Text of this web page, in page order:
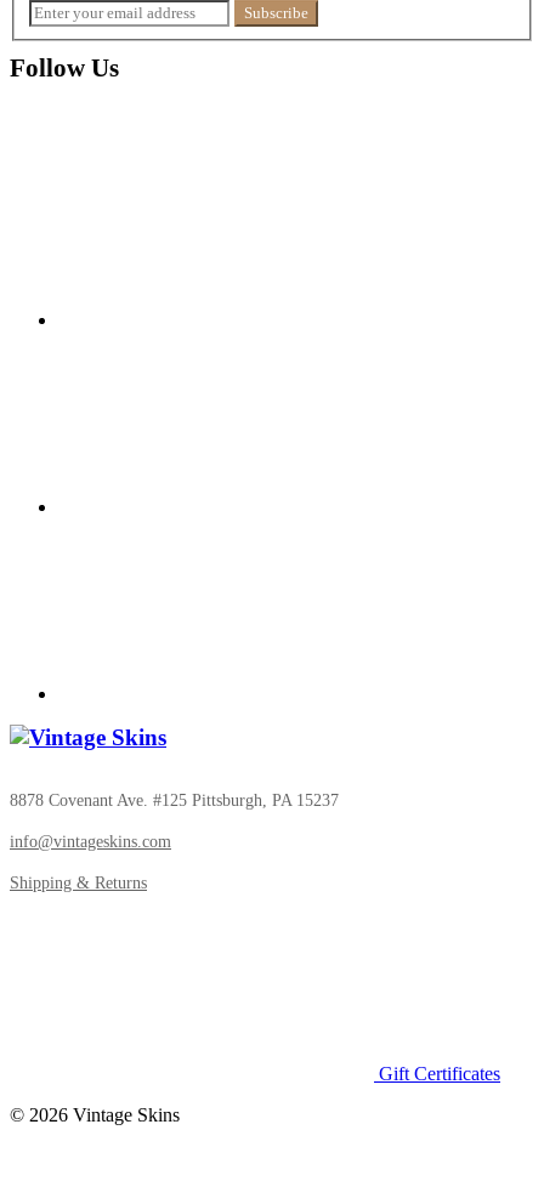
Follow Us
8878 Covenant Ave. #125 Pittsburgh, PA 15237
info@vintageskins.com
Shipping & Returns
Gift Certificates
© 2026 Vintage Skins